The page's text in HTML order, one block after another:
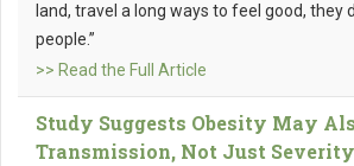
land, travel a long ways to feel good, they
people.”
>> Read the Full Article
Study Suggests Obesity May
Transmission, Not Just